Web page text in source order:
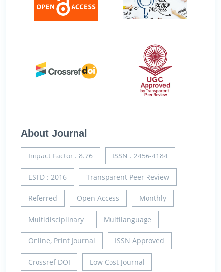
About Journal
Impact Factor : 8.76 ISSN : 2456-4184
ESTD : 2016 Transparent Peer Review
Referred Open Access Monthly
Multidisciplinary Multilanguage
Online, Print Journal ISSN Approved
Crossref DOI Low Cost Journal